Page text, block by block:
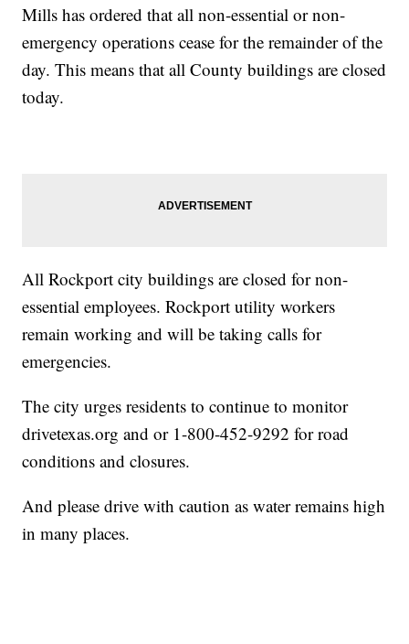
Mills has ordered that all non-essential or non-
emergency operations cease for the remainder of the
day. This means that all County buildings are closed
today.
All Rockport city buildings are closed for non-
essential employees. Rockport utility workers
remain working and will be taking calls for
emergencies.
The city urges residents to continue to monitor
drivetexas.org and or 1-800-452-9292 for road
conditions and closures.
And please drive with caution as water remains high
in many places.